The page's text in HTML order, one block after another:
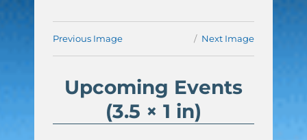
Previous Image Next Image
Upcoming Events
(3.5 × 1 in)